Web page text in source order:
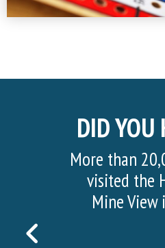
DID YOU
PREVIOUS
More than
visited the
Mine View